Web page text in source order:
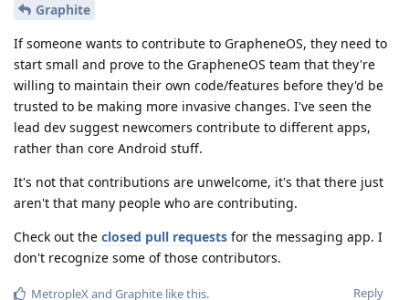
Graphite
If someone wants to contribute to GrapheneOS, they need to
start small and prove to the GrapheneOS team that they're
willing to maintain their own code/features before they'd be
trusted to be making more invasive changes. I've seen the
lead dev suggest newcomers contribute to different apps,
rather than core Android stuff.
It's not that contributions are unwelcome, it's that there just
aren't that many people who are contributing.
Check out the closed pull requests for the messaging app. I
don't recognize some of those contributors.
Reply
MetropleXand Graphite like this.